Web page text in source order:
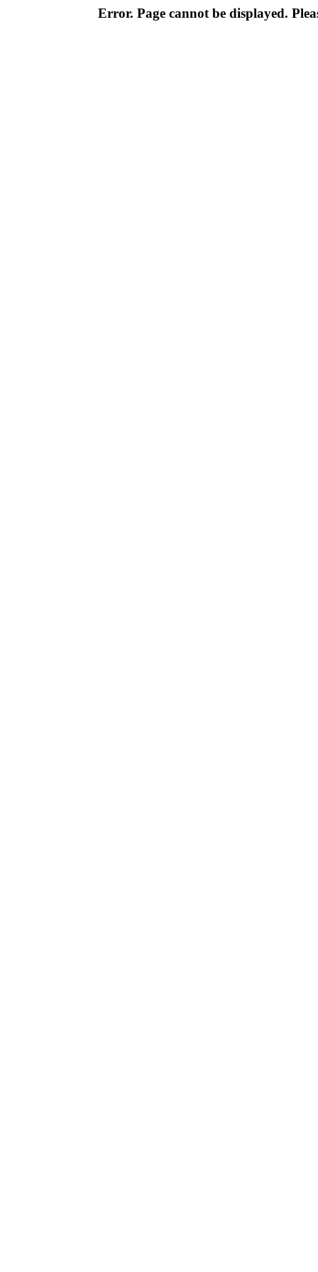
Error. Page cannot be displayed.